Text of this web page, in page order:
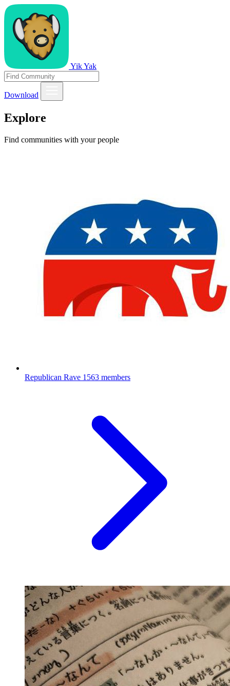
Yik Yak
Download
Explore
Find communities with your people
Republican Rave 1563 members